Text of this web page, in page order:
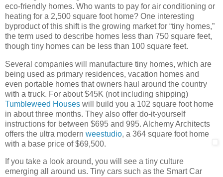
eco-friendly homes. Who wants to pay for air conditioning or
heating for a 2,500 square foot home? One interesting
byproduct of this shift is the growing market for “tiny homes,”
the term used to describe homes less than 750 square feet,
though tiny homes can be less than 100 square feet.
Several companies will manufacture tiny homes, which are
being used as primary residences, vacation homes and
even portable homes that owners haul around the country
with a truck. For about $45K (not including shipping)
Tumbleweed Houses will build you a 102 square foot home
in about three months. They also offer do-it-yourself
instructions for between $695 and 995. Alchemy Architects
offers the ultra modern weestudio, a 364 square foot home
with a base price of $69,500.
If you take a look around, you will see a tiny culture
emerging all around us. Tiny cars such as the Smart Car